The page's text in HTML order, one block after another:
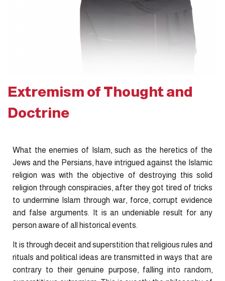
Extremism of Thought and
Doctrine
What the enemies of Islam, such as the heretics of the
Jews and the Persians, have intrigued against the Islamic
religion was with the objective of destroying this solid
religion through conspiracies, after they got tired of tricks
to undermine Islam through war, force, corrupt evidence
and false arguments. It is an undeniable result for any
person aware of all historical events.
It is through deceit and superstition that religious rules and
rituals and political ideas are transmitted in ways that are
contrary to their genuine purpose, falling into random,